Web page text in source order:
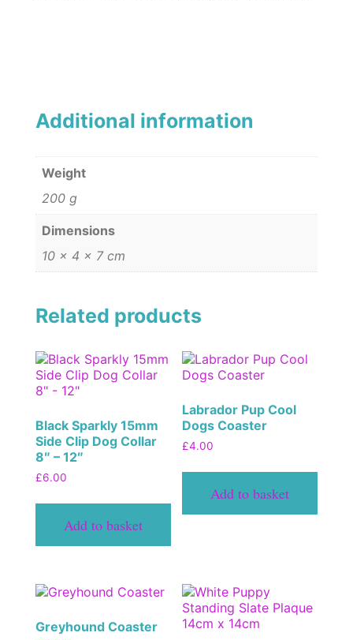
Additional information
Weight
200 g
Dimensions
10 × 4 × 7 cm
Related products
Black Sparkly 15mm
Side Clip Dog Collar
8″ – 12″
£6.00
Add to basket
Labrador Pup Cool
Dogs Coaster
£4.00
Add to basket
Greyhound Coaster